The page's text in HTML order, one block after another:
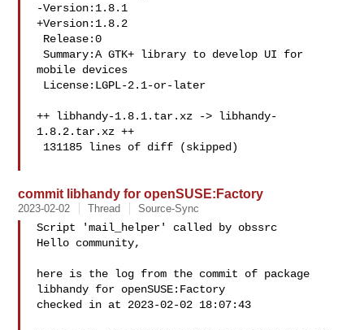
-Version:1.8.1
+Version:1.8.2
Summary:A GTK+ library to develop UI for
mobile devices
++ libhandy-1.8.1.tar.xz -> libhandy-
1.8.2.tar.xz ++
commit libhandy for openSUSE:Factory
2023-02-02 Thread Source-Sync
Script 'mail_helper' called by obssrc
Hello community,
here is the log from the commit of package
libhandy for openSUSE:Factory
checked in at 2023-02-02 18:07:43